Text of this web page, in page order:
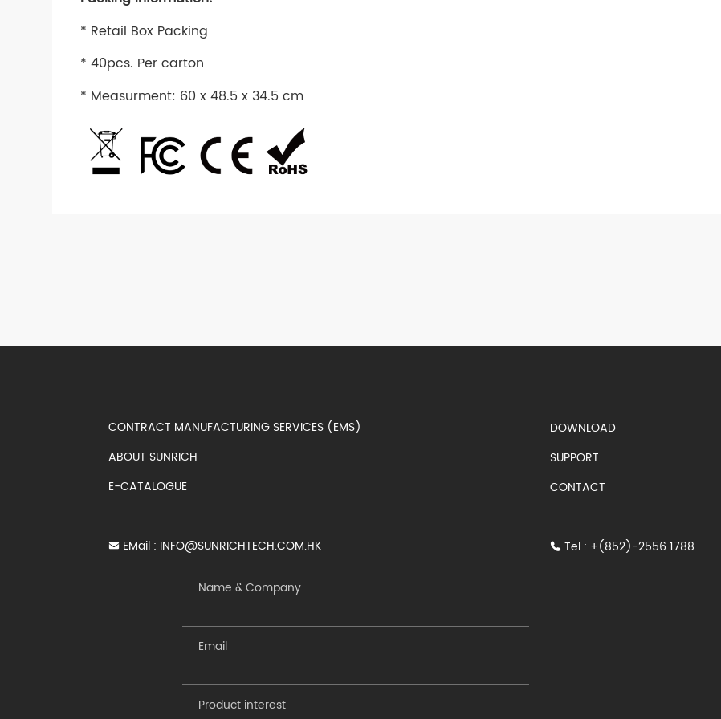
* Retail Box Packing
* 40pcs. Per carton
* Measurment: 60 x 48.5 x 34.5 cm
CONTRACT MANUFACTURING SERVICES (EMS)
ABOUT SUNRICH
E-CATALOGUE
EMail : INFO@SUNRICHTECH.COM.HK
DOWNLOAD
SUPPORT
CONTACT
Tel : +(852)-2556 1788